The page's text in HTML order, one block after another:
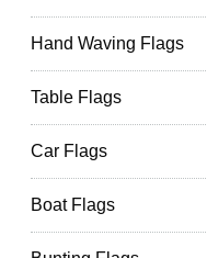
Hand Waving Flags
Table Flags
Car Flags
Boat Flags